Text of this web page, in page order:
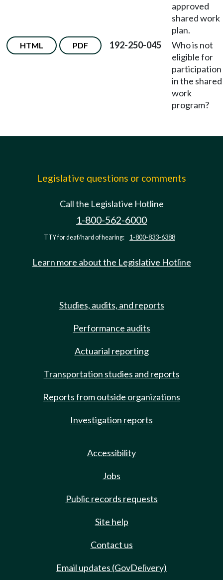
approved
shared work
plan.
HTML PDF 192-250-045
Who is not
eligible for
participation
in the shared
work
program?
Legislative questions or comments
Call the Legislative Hotline
1-800-562-6000
TTY for deaf/hard of hearing: 1-800-833-6388
Learn more about the Legislative Hotline
Studies, audits, and reports
Performance audits
Actuarial reporting
Transportation studies and reports
Reports from outside organizations
Investigation reports
Accessibility
Jobs
Public records requests
Site help
Contact us
Email updates (GovDelivery)